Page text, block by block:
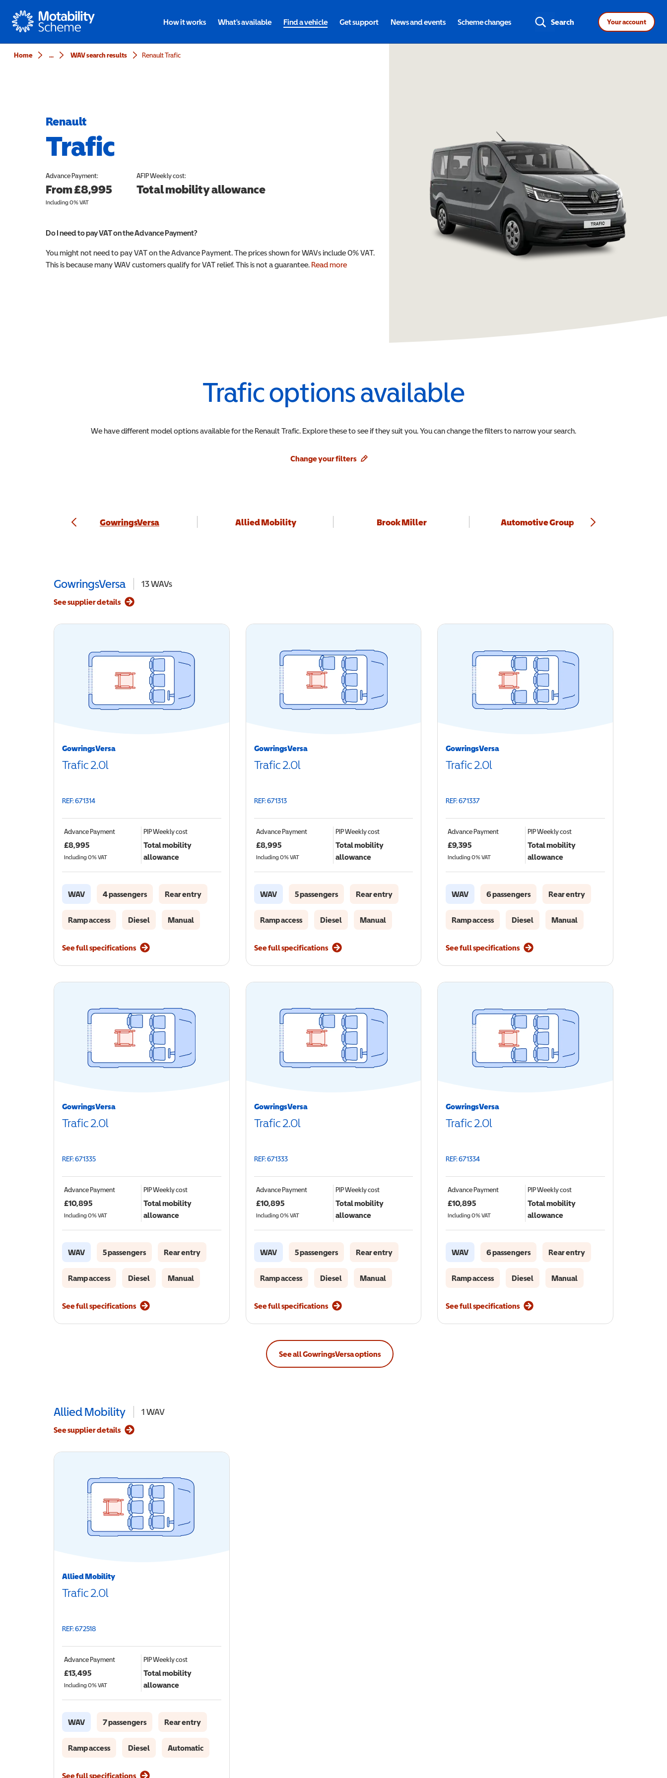
Motability
How it works What's available Find a vehicle Get support News and events Scheme changes Search Your account
Home ... WAV search results Renault Trafic
Renault
Trafic
Advance Payment:
From £8,995
Including 0% VAT
AFIPWeekly cost:
Total mobility allowance
Do I need to pay VAT on the Advance Payment?
You might not need to pay VAT on the Advance Payment. The prices shown for WAVs include 0% VAT.
This is because many WAV customers qualify for VAT relief. This is not a guarantee. Read more
Traficoptions available
We have different model options available for the RenaultTrafic. Explore these to see if they suit you. You can change the filters to narrow your search.
Change your filters
GowringsVersa Allied Mobility Brook Miller Automotive Group
GowringsVersa 13WAVs
See supplier details
GowringsVersa
Trafic 2.0l
REF: 671314
Advance Payment
£8,995
Including 0% VAT
PIPWeekly cost
Total mobility
allowance
WAV 4 passengers Rear entry
Ramp access Diesel Manual
See full specifications
GowringsVersa
Trafic 2.0l
REF: 671313
Advance Payment
£8,995
Including 0% VAT
PIPWeekly cost
Total mobility
allowance
WAV 5 passengers Rear entry
Ramp access Diesel Manual
See full specifications
GowringsVersa
Trafic 2.0l
REF: 671337
Advance Payment
£9,395
Including 0% VAT
PIPWeekly cost
Total mobility
allowance
WAV 6 passengers Rear entry
Ramp access Diesel Manual
See full specifications
GowringsVersa
Trafic 2.0l
REF: 671335
Advance Payment
£10,895
Including 0% VAT
PIPWeekly cost
Total mobility
allowance
WAV 5 passengers Rear entry
Ramp access Diesel Manual
See full specifications
GowringsVersa
Trafic 2.0l
REF: 671333
Advance Payment
£10,895
Including 0% VAT
PIPWeekly cost
Total mobility
allowance
WAV 5 passengers Rear entry
Ramp access Diesel Manual
See full specifications
GowringsVersa
Trafic 2.0l
REF: 671334
Advance Payment
£10,895
Including 0% VAT
PIPWeekly cost
Total mobility
allowance
WAV 6 passengers Rear entry
Ramp access Diesel Manual
See full specifications
See all GowringsVersa options
Allied Mobility 1WAV
See supplier details
Allied Mobility
Trafic 2.0l
REF: 672518
Advance Payment
£13,495
Including 0% VAT
PIPWeekly cost
Total mobility
allowance
WAV 7 passengers Rear entry
Ramp access Diesel Automatic
See full specifications